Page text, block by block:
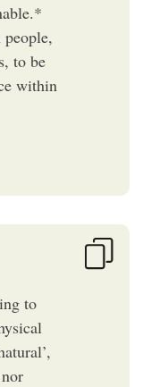
to be
within
to